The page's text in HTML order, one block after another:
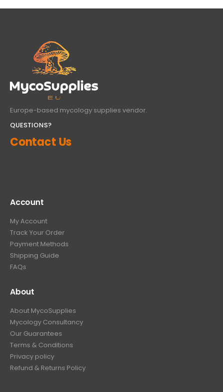
Europe-based mycology supplies vendor.
QUESTIONS?
Contact Us
Account
My Account
Track Your Order
Payment Methods
Shipping Guide
FAQs
About
About MycoSupplies
Mycology Consultancy
Our Guarantees
Terms & Conditions
Privacy policy
Refund & Returns Policy